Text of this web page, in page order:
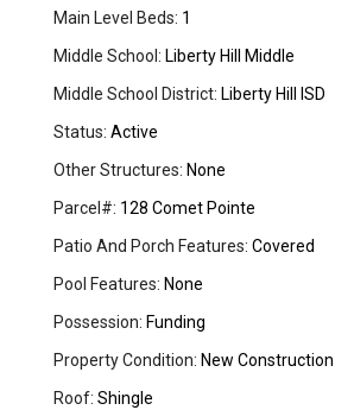
Main Level Beds: 1
Middle School: Liberty Hill Middle
Middle School District: Liberty Hill ISD
Status: Active
Other Structures: None
Parcel#: 128 Comet Pointe
Patio And Porch Features: Covered
Pool Features: None
Possession: Funding
Property Condition: New Construction
Roof: Shingle